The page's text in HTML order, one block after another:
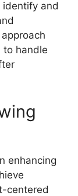
identify and
to handle
enhancing
centered